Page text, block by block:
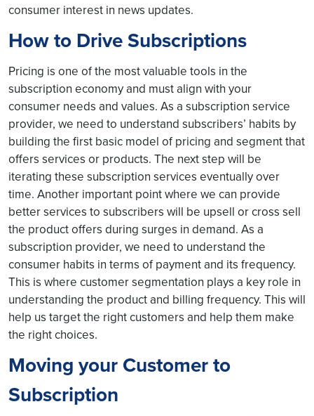
consumer interest in news updates.
How to Drive Subscriptions
Pricing is one of the most valuable tools in the
subscription economy and must align with your
consumer needs and values. As a subscription service
provider, we need to understand subscribers’ habits by
building the first basic model of pricing and segment that
offers services or products. The next step will be
iterating these subscription services eventually over
time. Another important point where we can provide
better services to subscribers will be upsell or cross sell
the product offers during surges in demand. As a
subscription provider, we need to understand the
consumer habits in terms of payment and its frequency.
This is where customer segmentation plays a key role in
understanding the product and billing frequency. This will
help us target the right customers and help them make
the right choices.
Moving your Customer to
Subscription